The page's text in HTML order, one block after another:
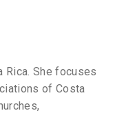
Rica. She focuses
of Costa